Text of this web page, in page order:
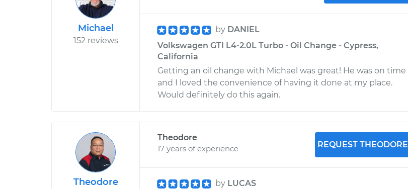
Michael
152 reviews
by DANIEL
Volkswagen GTI L4-2.0L Turbo - Oil Change - Cypress,
California
Getting an oil change with Michael was great! He was on time
and I loved the convenience of having it done at my place.
Would definitely do this again.
Theodore
Theodore
17 years of experience
REQUEST THEODORE
by LUCAS